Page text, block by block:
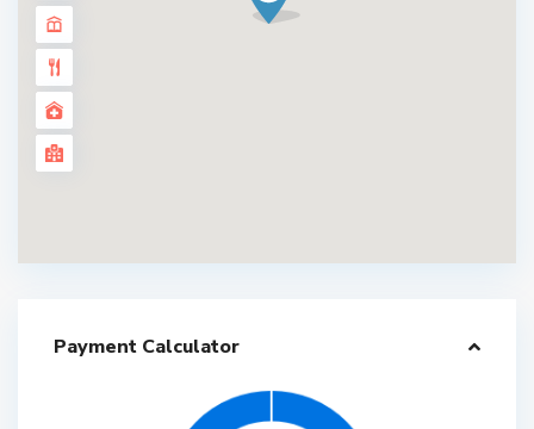
Payment Calculator